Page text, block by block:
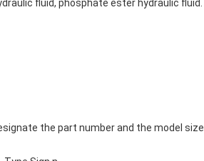
fluid, phosphate ester hydraulic fluid.
the part number and the model size